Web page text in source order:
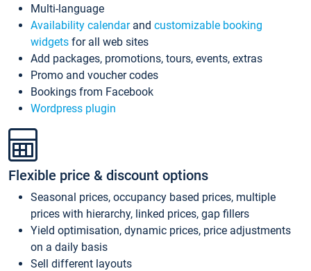
Multi-language
Availability calendarand customizable booking
widgets for all web sites
Add packages, promotions, tours, events, extras
Promo and voucher codes
Bookings from Facebook
Wordpress plugin
Flexible price & discount options
Seasonal prices, occupancy based prices, multiple
prices with hierarchy, linked prices, gap fillers
Yield optimisation, dynamic prices, price adjustments
on a daily basis
Sell different layouts